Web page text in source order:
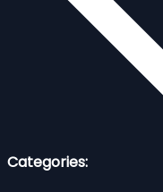
Categories: